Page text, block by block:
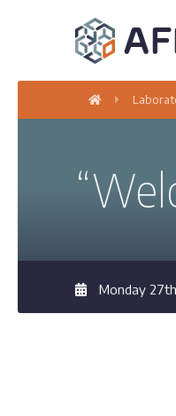
Monday